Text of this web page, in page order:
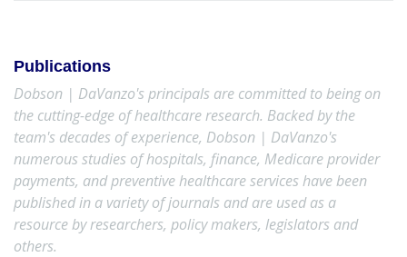
Publications
Dobson | DaVanzo's principals are committed to being on
the cutting-edge of healthcare research. Backed by the
team's decades of experience, Dobson | DaVanzo's
numerous studies of hospitals, finance, Medicare provider
payments, and preventive healthcare services have been
published in a variety of journals and are used as a
resource by researchers, policy makers, legislators and
others.